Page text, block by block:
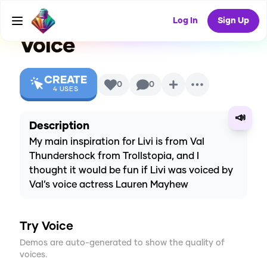
Log In Sign Up
Instagram series)AI
Voice
CREATE
4 USES 0 0
📣
Description
My main inspiration for Livi is from Val
Thundershock from Trollstopia, and I
thought it would be fun if Livi was voiced by
Val’s voice actress Lauren Mayhew
Try Voice
Demos are auto-generated to show the quality of
voices.